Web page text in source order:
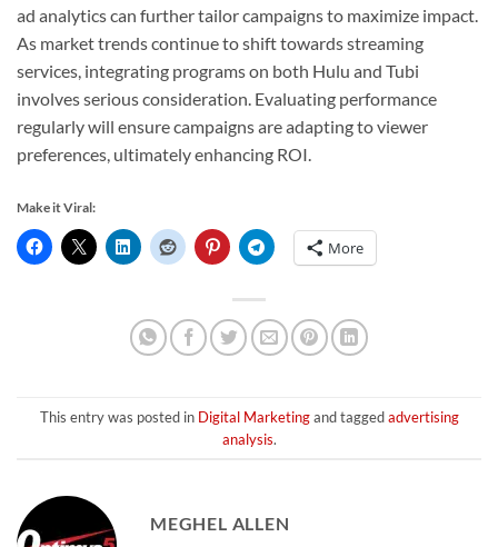
ad analytics can further tailor campaigns to maximize impact.
As market trends continue to shift towards streaming
services, integrating programs on both Hulu and Tubi
involves serious consideration. Evaluating performance
regularly will ensure campaigns are adapting to viewer
preferences, ultimately enhancing ROI.
Make it Viral:
More
This entry was posted in Digital Marketingand taggedadvertising
analysis.
MEGHEL ALLEN